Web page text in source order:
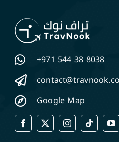
+971 544 38 8038
Google Map